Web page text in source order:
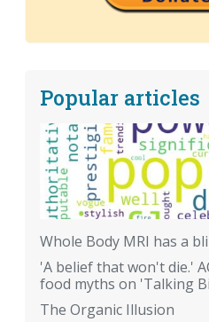
Popular articles
Whole Body MRI has a
'A belief that won't die.'
food myths on 'Talking
The Organic Illusion